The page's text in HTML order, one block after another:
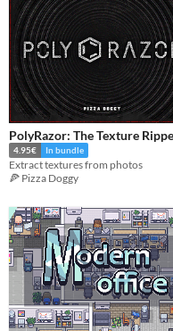
PolyRazor: The Texture
4.95€ In bundle
Extract textures from photos
🍕 Pizza Doggy